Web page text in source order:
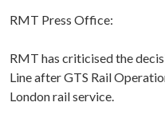
RMT Press Office:
RMT has criticised the
Line after GTS Rail
London rail service.